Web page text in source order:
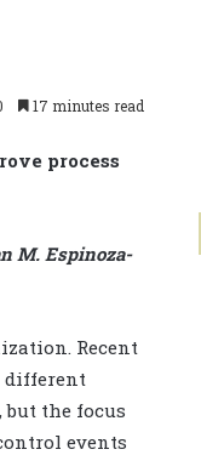
17 minutes read
process
M. Espinoza-
Recent
different
the focus
events